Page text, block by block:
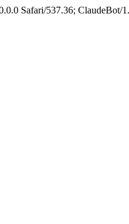
Safari/537.36; ClaudeBot/